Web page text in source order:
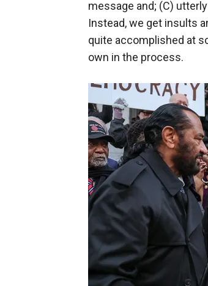
message and; (C)
Instead, we get insults
quite accomplished at
own in the process.